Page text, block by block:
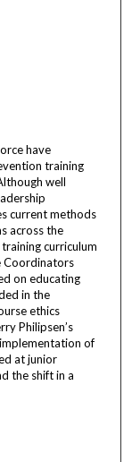
have
training
well
current methods
across the
curriculum
Coordinators
on educating
in the
ethics
Philipsen’s
of
at junior
the shift in a